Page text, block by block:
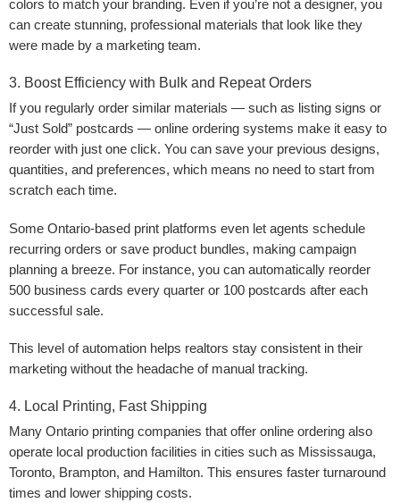
colors to match your branding. Even if you’re not a designer, you
can create stunning, professional materials that look like they
were made by a marketing team.
3. Boost Efficiency with Bulk and Repeat Orders
If you regularly order similar materials — such as listing signs or
“Just Sold” postcards — online ordering systems make it easy to
reorder with just one click. You can save your previous designs,
quantities, and preferences, which means no need to start from
scratch each time.
Some Ontario-based print platforms even let agents schedule
recurring orders or save product bundles, making campaign
planning a breeze. For instance, you can automatically reorder
500 business cards every quarter or 100 postcards after each
successful sale.
This level of automation helps realtors stay consistent in their
marketing without the headache of manual tracking.
4. Local Printing, Fast Shipping
Many Ontario printing companies that offer online ordering also
operate local production facilities in cities such as Mississauga,
Toronto, Brampton, and Hamilton. This ensures faster turnaround
times and lower shipping costs.